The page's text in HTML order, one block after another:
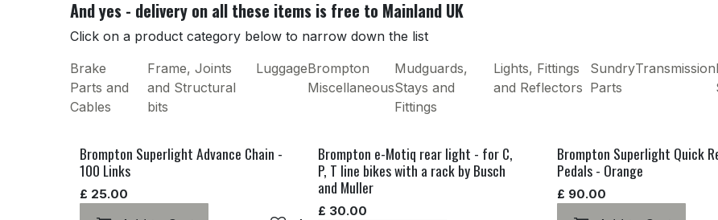
And yes - delivery on all these items is free to Mainland UK
Click on a product category below to narrow down the list
Brake
Parts and
Cables
Frame, Joints
and Structural
bits
LuggageBrompton
Miscellaneous
Mudguards,
Stays and
Fittings
Lights, Fittings
and Reflectors
Sundry
Parts
Transmission
Brompton Superlight Advance Chain -
100 Links
£ 25.00
Brompton e-Motiq rear light - for C,
P, T line bikes with a rack by Busch
and Muller
£ 30.00
Brompton Superlight Quick
Pedals - Orange
£ 90.00